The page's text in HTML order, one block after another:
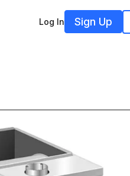
Log In Sign Up